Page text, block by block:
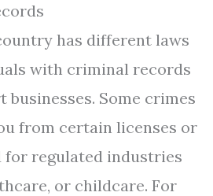
has different laws
with criminal records
Some crimes
from certain licenses or
regulated industries
or childcare. For